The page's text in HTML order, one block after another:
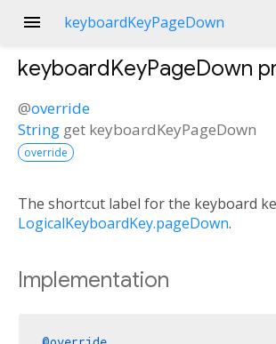
menu keyboardKeyPageDown
keyboardKeyPageDown
@override
String get keyboardKeyPageDown
override
The shortcut label for the keyboard
LogicalKeyboardKey.pageDown.
Implementation